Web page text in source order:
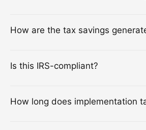
How are the tax savings
Is this IRS-compliant?
How long does implementation